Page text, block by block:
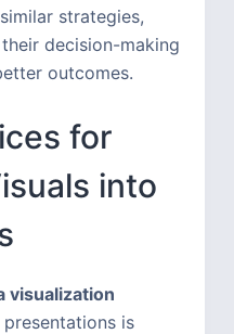
strategies,
decision-making
outcomes.
for
into
visualization
is